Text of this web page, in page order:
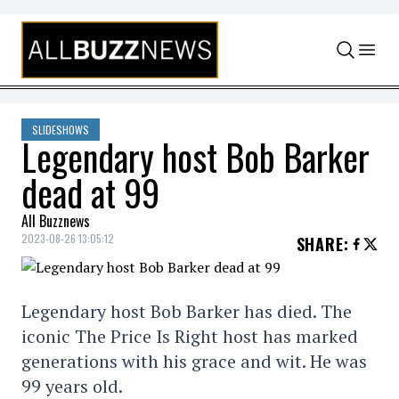
Skip to content
SLIDESHOWS
Legendary host Bob Barker
dead at 99
All Buzznews
2023-08-26 13:05:12 SHARE:
Legendary host Bob Barker has died. The
iconic The Price Is Right host has marked
generations with his grace and wit. He was
99 years old.